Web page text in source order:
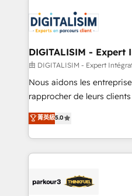
team of 25+ experts Contact us today to help you
get more from your
Implementation partner,
drive your business forward. Since 2015 we are
dedicated to HubSpot
team (50+), we work with
B2B sectors such as
business services. We
impact of your digital
detailed financial rationale
embark on a
business up for long-term
DIGITALISIM -
由 DIGITALISIM - Expert
Nous aidons les
rapprocher de leurs
DIGITALISIM, nous avons
réussite des entreprises
le marketing digital, et la
pourquoi, nos experts
référencement, votre
菁英級5.0